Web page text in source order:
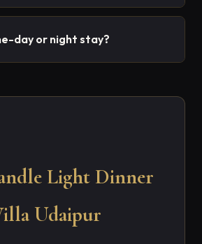
day or night stay?
Light Dinner
Udaipur